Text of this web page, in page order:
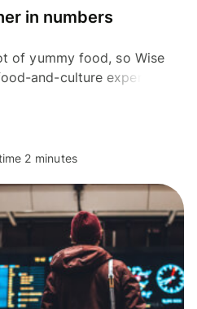
in numbers
of yummy food, so Wise
and-culture expert and
2 minutes